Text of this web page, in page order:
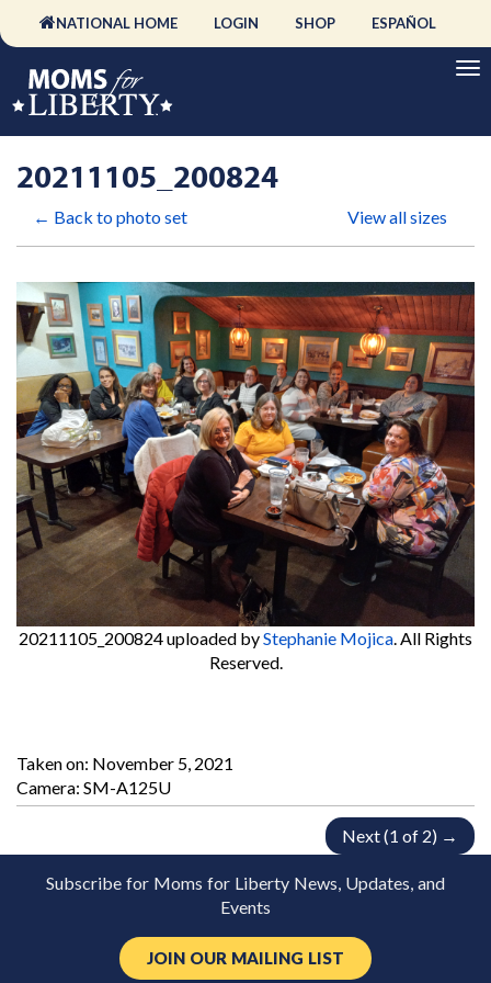
NATIONAL HOME LOGIN SHOP ESPAÑOL
20211105_200824
← Back to photo set View all sizes
20211105_200824uploaded byStephanie Mojica . All Rights
Reserved.
Taken on: November 5, 2021
Camera: SM-A125U
Next (1 of 2) →
Subscribe for Moms for Liberty News, Updates, and
Events
JOIN OUR MAILING LIST